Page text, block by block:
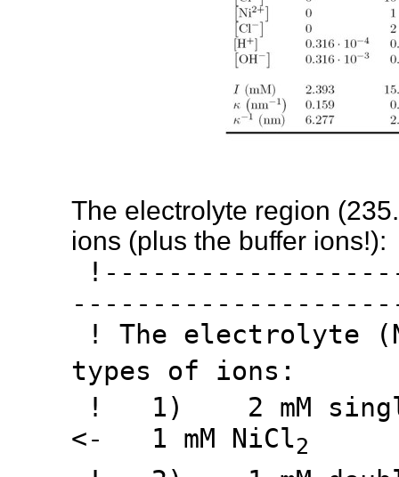
The electrolyte region
ions (plus the buffer ions!):
! The electrolyte
types of ions:
! 1) 2 mM singly
<- 1 mM NiCl2